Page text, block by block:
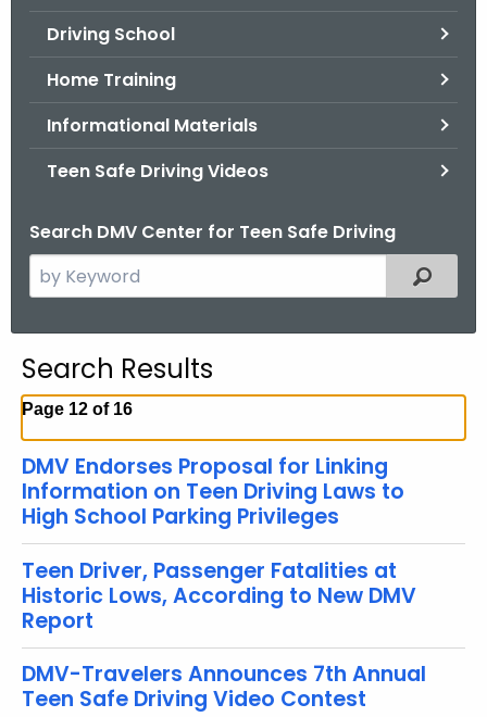
Driving School
Home Training
Informational Materials
Teen Safe Driving Videos
Search DMV Center for Teen Safe Driving
e
c
h
h
e
c
u
r
r
e
n
t
T
Filtered
Search Results
Page 12 of 16
DMV Endorses Proposal for Linking
Information on Teen Driving Laws to
High School Parking Privileges
Teen Driver, Passenger Fatalities at
Historic Lows, According to New DMV
Report
DMV-Travelers Announces 7th Annual
Teen Safe Driving Video Contest